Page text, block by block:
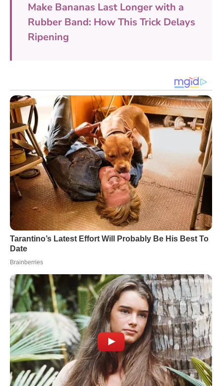
Make Bananas Last Longer with a
Rubber Band: How This Trick Delays
Ripening